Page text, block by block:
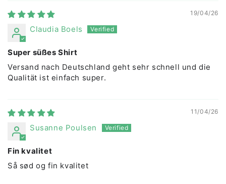
19/04/26
Claudia Boels
Super süßes Shirt
Versand nach Deutschland geht sehr schnell und die
Qualität ist einfach super.
11/04/26
Susanne Poulsen
Fin kvalitet
Så sød og fin kvalitet